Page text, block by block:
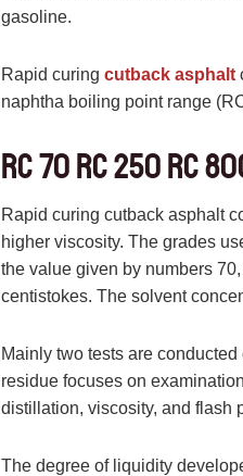
gasoline.
Rapid curingcutback asphalt
naphtha boiling point range
RC 70 RC 250 RC
Rapid curing cutback asphalt
higher viscosity. The grades
the value given by numbers
centistokes. The solvent
Mainly two tests are
residue focuses on
distillation, viscosity, and flash
The degree of liquidity